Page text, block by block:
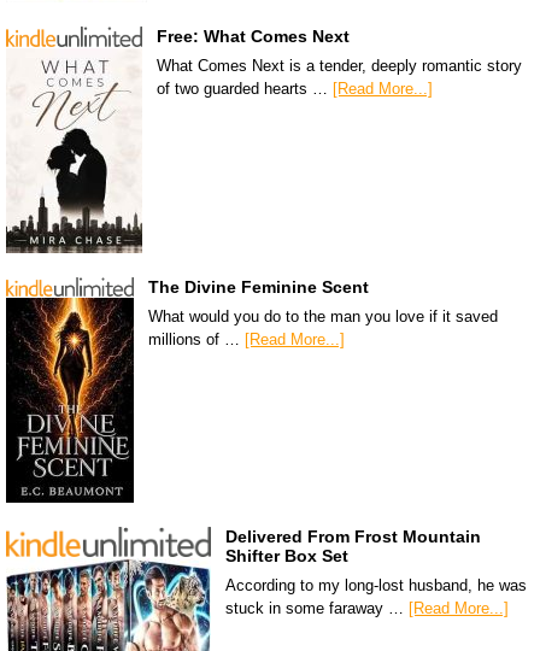
Free: What Comes Next
What Comes Next is a tender, deeply romantic story
of two guarded hearts … [Read More...]
The Divine Feminine Scent
What would you do to the man you love if it saved
millions of …
[Read More...]
Delivered From Frost Mountain
Shifter Box Set
According to my long-lost husband, he was
stuck in some faraway … [Read More...]